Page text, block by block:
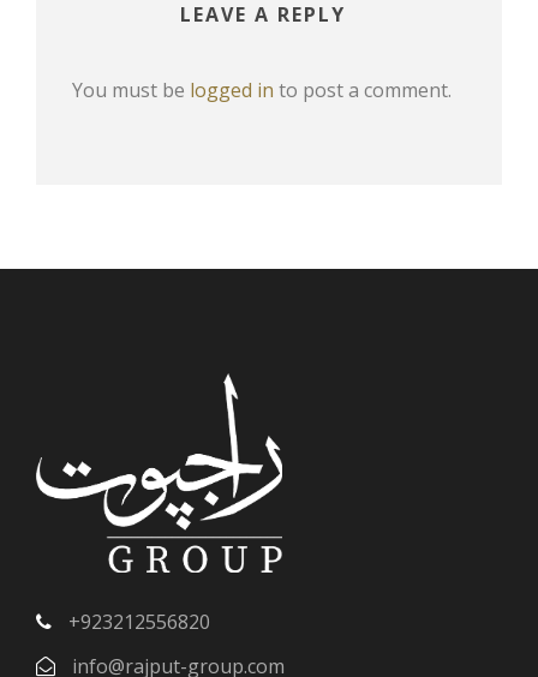
LEAVE A REPLY
You must be logged in to post a comment.
+923212556820
info@rajput-group.com